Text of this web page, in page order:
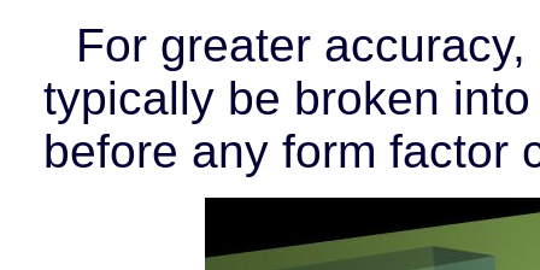
For greater
typically be broken
before any form factor